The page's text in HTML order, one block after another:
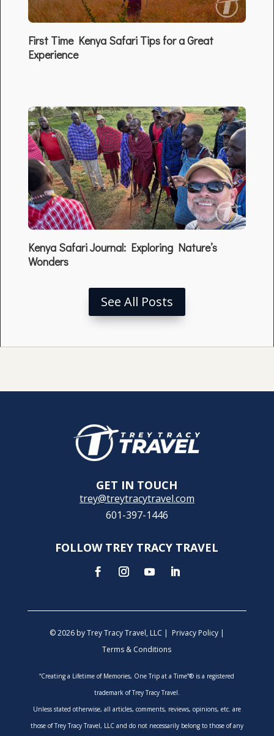
First Time Kenya Safari Tips for a Great
Experience
Kenya Safari Journal: Exploring Nature’s
Wonders
See All Posts
GET IN TOUCH
trey@treytracytravel.com
601-397-1446
FOLLOW TREY TRACY TRAVEL
© 2026 by Trey Tracy Travel, LLC | Privacy Policy|
Terms & Conditions
“Creating a Lifetime of Memories, One Trip at a Time”® is a registered
trademark of Trey Tracy Travel.
Unless stated otherwise, all articles, comments, reviews, opinions, etc. are
those of Trey Tracy Travel, LLC and do not necessarily belong to those of any